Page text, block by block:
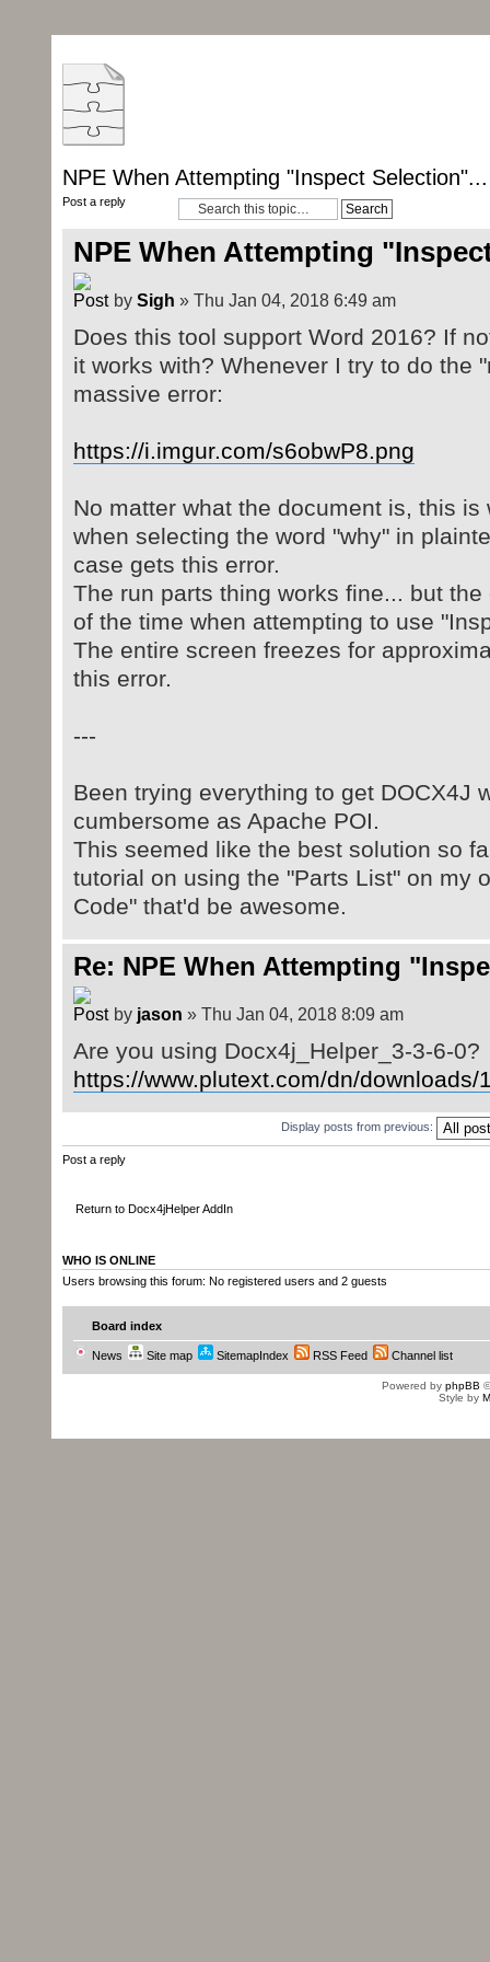
NPE When Attempting "Inspect Selection"...
Post a reply
NPE When Attempting
by Sigh » Thu Jan 04, 2018 6:49 am
Does this tool support Word 2016? If
it works with? Whenever I try to do the
massive error:
https://i.imgur.com/s6obwP8.png
No matter what the document is, this
when selecting the word "why" in
case gets this error.
The run parts thing works fine... but
of the time when attempting to use
The entire screen freezes for
this error.
---
Been trying everything to get DOCX4J
cumbersome as Apache POI.
This seemed like the best solution so
tutorial on using the "Parts List" on my
Code" that'd be awesome.
Re: NPE When Attempting
by jason » Thu Jan 04, 2018 8:09 am
Are you using Docx4j_Helper_3-3-6-0?
https://www.plutext.com/dn/downloads/
Display posts from previous:
Post a reply
Return to Docx4jHelper AddIn
WHO IS ONLINE
Users browsing this forum: No registered users and 2 guests
Board index
News Site map SitemapIndex RSS Feed Channel list
Powered by phpBB
Style by